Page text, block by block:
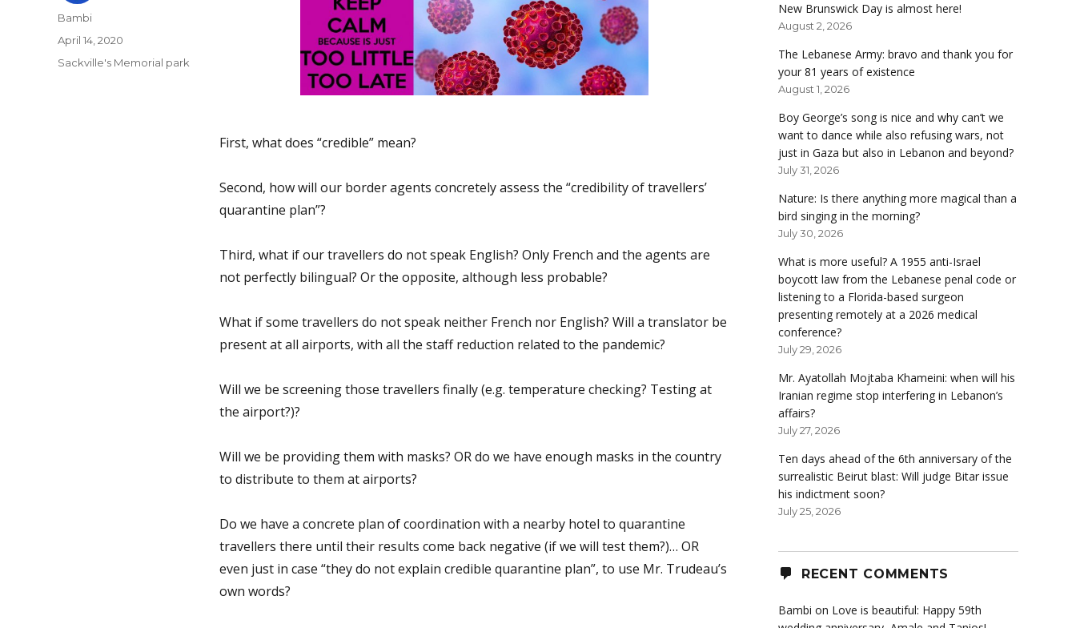
First, what does “credible” mean?
Second, how will our border agents concretely assess the “credibility of travellers’
quarantine plan”?
Third, what if our travellers do not speak English? Only French and the agents are
not perfectly bilingual? Or the opposite, although less probable?
What if some travellers do not speak neither French nor English? Will a translator be
present at all airports, with all the staff reduction related to the pandemic?
Will we be screening those travellers finally (e.g. temperature checking? Testing at
the airport?)?
Will we be providing them with masks? OR do we have enough masks in the country
to distribute to them at airports?
Do we have a concrete plan of coordination with a nearby hotel to quarantine
travellers there until their results come back negative (if we will test them?)… OR
even just in case “they do not explain credible quarantine plan”, to use Mr. Trudeau’s
own words?
Author
Bambi
Posted
April 14, 2020
Categories
Sackville's Memorial park
New Brunswick Day is almost here!
August 2, 2026
The Lebanese Army: bravo and thank you for
your 81 years of existence
August 1, 2026
Boy George’s song is nice and why can’t we
want to dance while also refusing wars, not
just in Gaza but also in Lebanon and beyond?
July 31, 2026
Nature: Is there anything more magical than a
bird singing in the morning?
July 30, 2026
What is more useful? A 1955 anti-Israel
boycott law from the Lebanese penal code or
listening to a Florida-based surgeon
presenting remotely at a 2026 medical
conference?
July 29, 2026
Mr. Ayatollah Mojtaba Khameini: when will his
Iranian regime stop interfering in Lebanon’s
affairs?
July 27, 2026
Ten days ahead of the 6th anniversary of the
surrealistic Beirut blast: Will judge Bitar issue
his indictment soon?
July 25, 2026
RECENT COMMENTS
Bambi on Love is beautiful: Happy 59th